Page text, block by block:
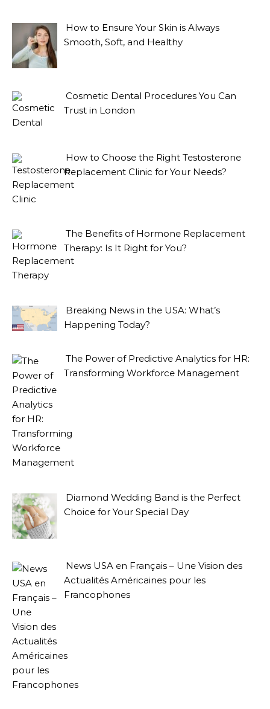
How to Ensure Your Skin is Always
Smooth, Soft, and Healthy
Cosmetic Dental Procedures You Can
Trust in London
How to Choose the Right Testosterone
Replacement Clinic for Your Needs?
The Benefits of Hormone Replacement
Therapy: Is It Right for You?
Breaking News in the USA: What’s
Happening Today?
The Power of Predictive Analytics for HR:
Transforming Workforce Management
Diamond Wedding Band is the Perfect
Choice for Your Special Day
News USA en Français – Une Vision des
Actualités Américaines pour les
Francophones